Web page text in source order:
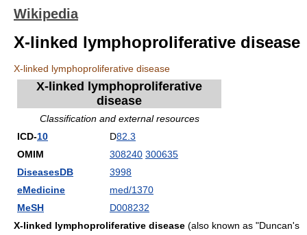
Wikipedia
X-linked lymphoproliferative disease
X-linked lymphoproliferative disease
X-linked lymphoproliferative
disease
Classification and external resources
ICD-10 D82.3
OMIM
308240 300635
DiseasesDB
3998
eMedicine
med/1370
MeSH
D008232
X-linked lymphoproliferative disease (also known as "Duncan's